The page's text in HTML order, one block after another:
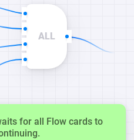
ALL
for all Flow cards to